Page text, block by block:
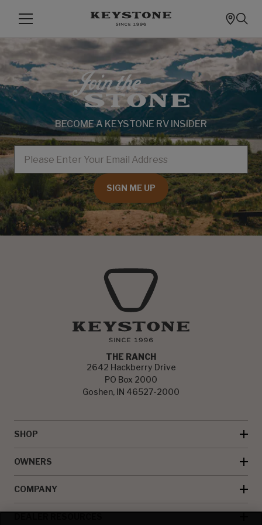
BECOME A KEYSTONE RV INSIDER
EMAIL
SIGN ME UP
THE RANCH
2642 Hackberry Drive
PO Box 2000
Goshen, IN 46527-2000
SHOP
OWNERS
COMPANY